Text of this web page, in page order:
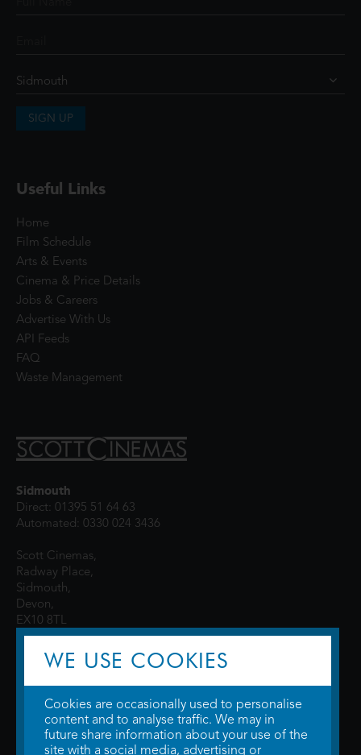
SIGN UP
Useful Links
Home
Film Schedule
Arts & Events
Cinema & Price Details
Jobs & Careers
Advertise With Us
API Feeds
FAQ
Waste Management
Sidmouth
Direct: 01395 51 64 63
Automated: 0330 024 3436
Scott Cinemas,
Radway Place,
Sidmouth,
Devon,
EX10 8TL
© 2026 WTW Scott Cinemas Ltd.Terms & Conditions
WE USE COOKIES
Cookies are occasionally used to personalise
content and to analyse traffic. We may in
future share information about your use of the
site with a social media, advertising or